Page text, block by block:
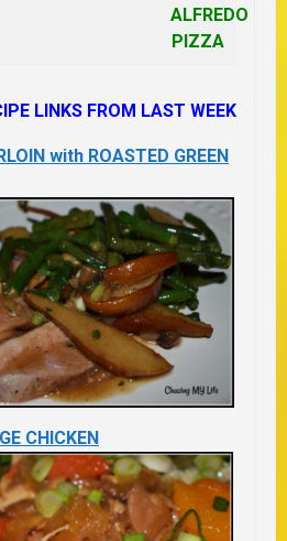
ALFREDO
PIZZA
LINKS FROM LAST WEEK
with ROASTED GREEN
CHICKEN